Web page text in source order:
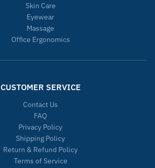
Skin Care
Eyewear
Massage
Office Ergonomics
CUSTOMER SERVICE
Contact Us
FAQ
Privacy Policy
Shipping Policy
Return & Refund Policy
Terms of Service